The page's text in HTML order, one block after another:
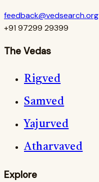
feedback@vedsearch.org
+91 97299 29399
The Vedas
Rigved
Samved
Yajurved
Atharvaved
Explore